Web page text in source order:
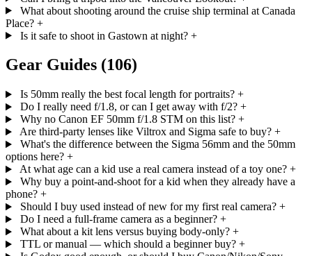
What about shooting around the cruise ship terminal at Canada
Place? +
Is it safe to shoot in Gastown at night? +
Gear Guides (106)
Is 50mm really the best focal length for portraits? +
Do I really need f/1.8, or can I get away with f/2? +
Why no Canon EF 50mm f/1.8 STM on this list? +
Are third-party lenses like Viltrox and Sigma safe to buy? +
What's the difference between the Sigma 56mm and the 50mm
options here? +
At what age can a kid use a real camera instead of a toy one? +
Why buy a point-and-shoot for a kid when they already have a
phone? +
Should I buy used instead of new for my first real camera? +
Do I need a full-frame camera as a beginner? +
What about a kit lens versus buying body-only? +
TTL or manual — which should a beginner buy? +